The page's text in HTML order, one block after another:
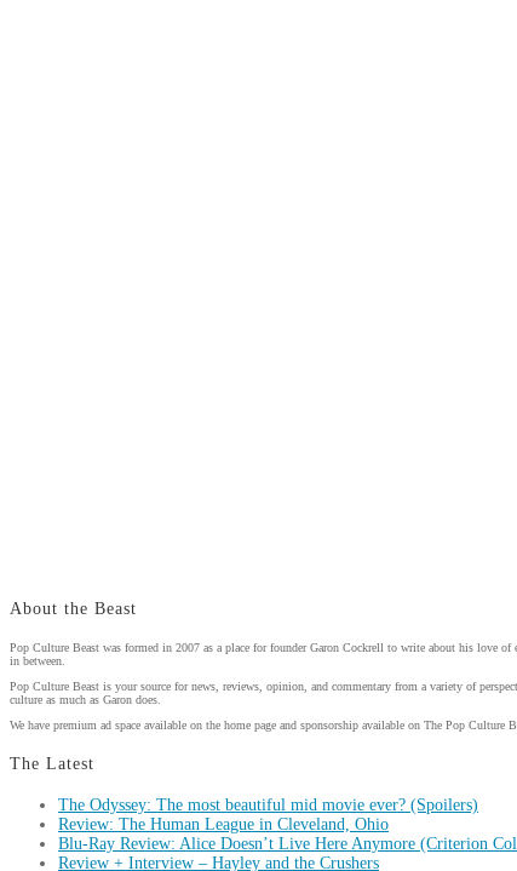
About the Beast
Pop Culture Beast was formed in 2007 as a place for founder Garon Cockrell to write about his love
in between.
Pop Culture Beast is your source for news, reviews, opinion, and commentary from a variety of
culture as much as Garon does.
We have premium ad space available on the home page and sponsorship available on The Pop
The Latest
The Odyssey: The most beautiful mid movie ever? (Spoilers)
Review: The Human League in Cleveland, Ohio
Blu-Ray Review: Alice Doesn’t Live Here Anymore (Criterion
Review + Interview – Hayley and the Crushers